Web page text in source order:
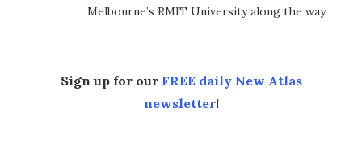
Melbourne’s RMIT University along the way.
Sign up for our FREE daily New Atlas
newsletter!